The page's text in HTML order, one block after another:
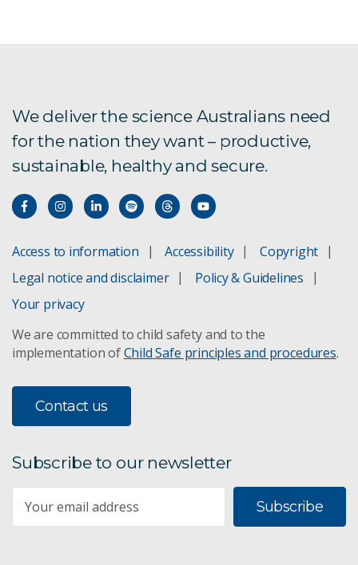
We deliver the science Australians need
for the nation they want – productive,
sustainable, healthy and secure.
Access to information Accessibility
Copyright
Legal notice and disclaimer
Policy & Guidelines
Your privacy
We are committed to child safety and to the
implementation ofChild Safe principles and procedures.
Contact us
Subscribe to our newsletter
Subscribe